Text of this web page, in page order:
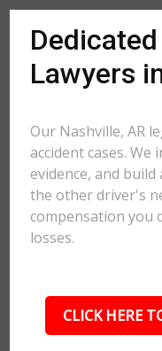
Lawyers
Our Nashville, AR
accident cases.
evidence, and
the other driver's
compensation you
losses.
CLICK HERE